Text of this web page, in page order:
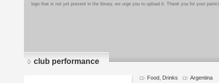
logo that is not yet present in the library, we urge you to upload it. Thank you for your
club performance
Food, Drinks Argentina